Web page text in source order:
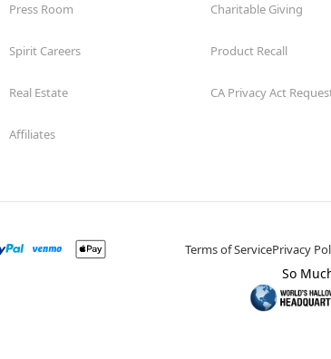
Press Room
Spirit Careers
Real Estate
Affiliates
Charitable Giving
Product Recall
CA Privacy Act
Terms of ServicePrivacy
So